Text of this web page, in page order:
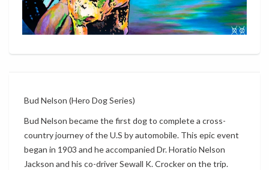
Bud Nelson (Hero Dog Series)
Bud Nelson became the first dog to complete a cross-
country journey of the U.S by automobile. This epic event
began in 1903 and he accompanied Dr. Horatio Nelson
Jackson and his co-driver Sewall K. Crocker on the trip.